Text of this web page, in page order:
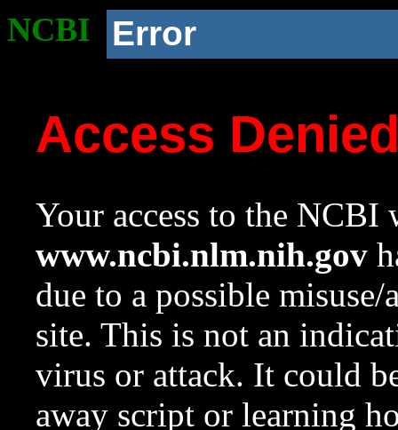
NCBI Error
Access
Your access to the NCBI
www.ncbi.nlm.nih.gov
due to a possible
site. This is not an
virus or attack. It could
away script or learning